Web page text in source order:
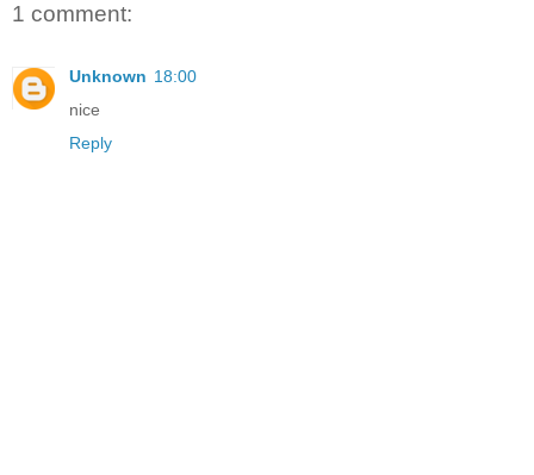
1 comment:
Unknown 18:00
nice
Reply